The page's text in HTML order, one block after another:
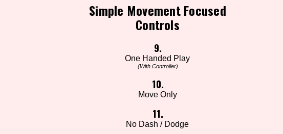
Simple Movement Focused
Controls
9.
One Handed Play
(With Controller)
10.
Move Only
11.
No Dash / Dodge